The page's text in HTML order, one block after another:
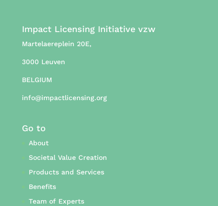
Impact Licensing Initiative vzw
Martelaereplein 20E,
3000 Leuven
BELGIUM
info@impactlicensing.org
Go to
About
Societal Value Creation
Products and Services
Benefits
Team of Experts